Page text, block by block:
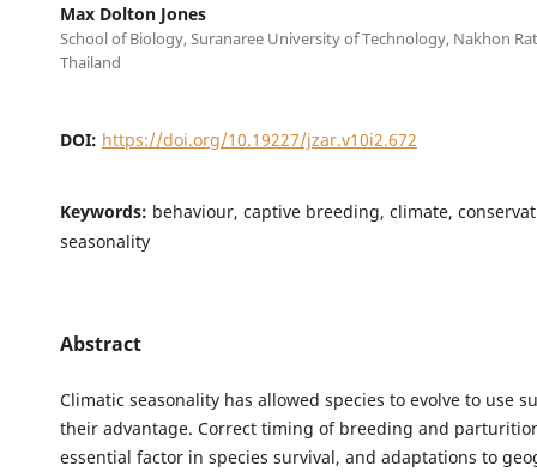
Max Dolton Jones
School of Biology, Suranaree University of Technology, Nakhon
Thailand
DOI: https://doi.org/10.19227/jzar.v10i2.672
Keywords: behaviour, captive breeding, climate,
seasonality
Abstract
Climatic seasonality has allowed species to evolve to use
their advantage. Correct timing of breeding and
essential factor in species survival, and adaptations to